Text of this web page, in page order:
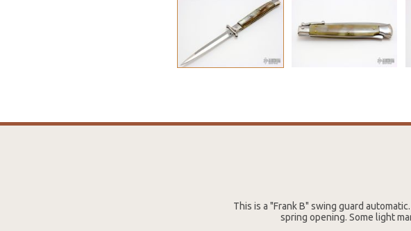
This is a "Frank B" swing guard
spring opening. Some light